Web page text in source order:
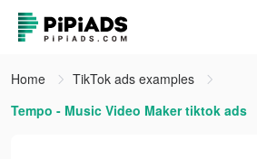
Home
TikTok ads examples
Tempo - Music Video Maker tiktok ads